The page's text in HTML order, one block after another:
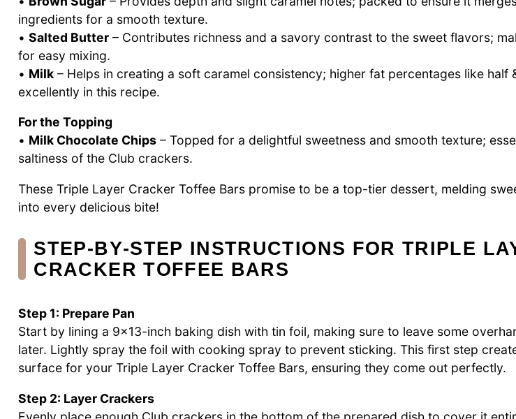
ingredients for a smooth texture.
• Salted Butter – Contributes richness and a savory contrast to the sweet flavors;
for easy mixing.
• Milk – Helps in creating a soft caramel consistency; higher fat percentages like half
excellently in this recipe.
For the Topping
• Milk Chocolate Chips – Topped for a delightful sweetness and smooth texture;
saltiness of the Club crackers.
These Triple Layer Cracker Toffee Bars promise to be a top-tier dessert, melding
into every delicious bite!
STEP‑BY‑STEP INSTRUCTIONS FOR TRIPLE
CRACKER TOFFEE BARS
Step 1: Prepare Pan
Start by lining a 9×13-inch baking dish with tin foil, making sure to leave some
later. Lightly spray the foil with cooking spray to prevent sticking. This first step
surface for your Triple Layer Cracker Toffee Bars, ensuring they come out perfectly.
Step 2: Layer Crackers